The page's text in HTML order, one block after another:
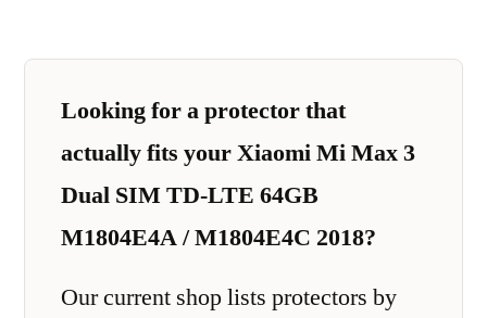
Looking for a protector that
actually fits your Xiaomi Mi Max 3
Dual SIM TD-LTE 64GB
M1804E4A / M1804E4C 2018?
Our current shop lists protectors by